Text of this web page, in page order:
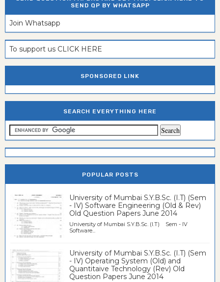
SEND QP BY WHATSAPP
Join Whatsapp
To support us CLICK HERE
SPONSORED LINK
SEARCH EVERYTHING HERE
POPULAR POSTS
University of Mumbai S.Y.B.Sc. (I.T) (Sem
- IV) Software Engineering (Old & Rev)
Old Question Papers June 2014
University of Mumbai S.Y.B.Sc. (I.T) Sem - IV
Software...
University of Mumbai S.Y.B.Sc. (I.T) (Sem
- IV) Operating System (Old) and
Quantitaive Technology (Rev) Old
Question Papers June 2014